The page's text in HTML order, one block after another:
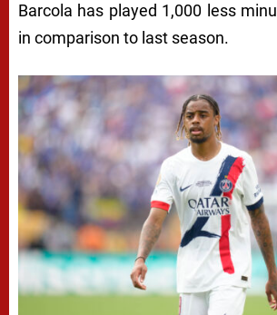
Barcola has played 1,000 less
in comparison to last season.